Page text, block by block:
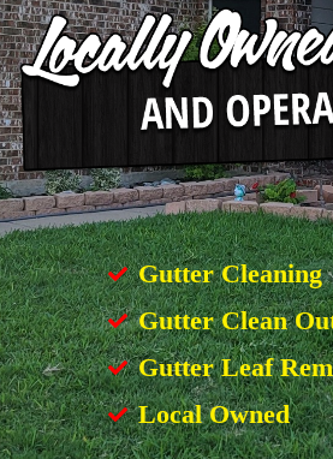
Gutter Cleaning
Gutter Clean
Gutter Leaf
Local Owned